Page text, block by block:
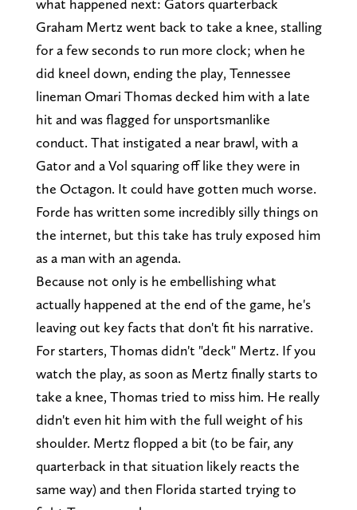
what happened next: Gators quarterback
Graham Mertz went back to take a knee, stalling
for a few seconds to run more clock; when he
did kneel down, ending the play, Tennessee
lineman Omari Thomas decked him with a late
hit and was flagged for unsportsmanlike
conduct. That instigated a near brawl, with a
Gator and a Vol squaring off like they were in
the Octagon. It could have gotten much worse.
Forde has written some incredibly silly things on
the internet, but this take has truly exposed him
as a man with an agenda.
Because not only is he embellishing what
actually happened at the end of the game, he's
leaving out key facts that don't fit his narrative.
For starters, Thomas didn't "deck" Mertz. If you
watch the play, as soon as Mertz finally starts to
take a knee, Thomas tried to miss him. He really
didn't even hit him with the full weight of his
shoulder. Mertz flopped a bit (to be fair, any
quarterback in that situation likely reacts the
same way) and then Florida started trying to